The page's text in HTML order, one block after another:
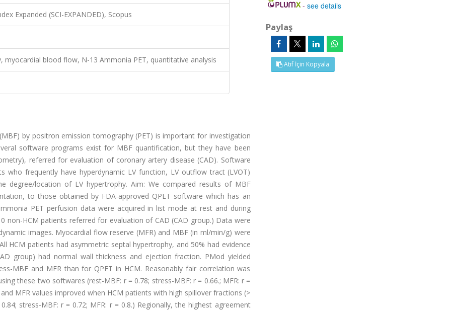
Expanded (SCI-EXPANDED), Scopus
myocardial blood flow, N-13 Ammonia PET, quantitative analysis
by positron emission tomography (PET) is important for investigation
software programs exist for MBF quantification, but they have been
referred for evaluation of coronary artery disease (CAD). Software
who frequently have hyperdynamic LV function, LV outflow tract (LVOT)
degree/location of LV hypertrophy. Aim: We compared results of MBF
to those obtained by FDA-approved QPET software which has an
PET perfusion data were acquired in list mode at rest and during
non-HCM patients referred for evaluation of CAD (CAD group.) Data were
images. Myocardial flow reserve (MFR) and MBF (in ml/min/g) were
HCM patients had asymmetric septal hypertrophy, and 50% had evidence
group) had normal wall thickness and ejection fraction. PMod yielded
MBF and MFR than for QPET in HCM. Reasonably fair correlation was
these two softwares (rest-MBF: r = 0.78; stress-MBF: r = 0.66.; MFR: r =
MFR values improved when HCM patients with high spillover fractions (>
stress-MBF: r = 0.72; MFR: r = 0.8.) Regionally, the highest agreement
-see details
Paylaş
Atıf İçin Kopyala